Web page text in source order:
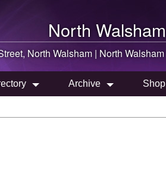
North Walsham
North Walsham | North Walsham
Archive Shop